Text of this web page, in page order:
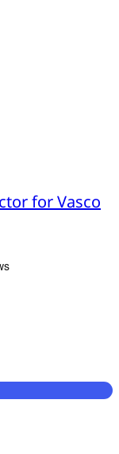
for Vasco
GLASS SCREEN